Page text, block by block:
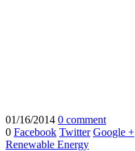
01/16/2014 0 comment
0 Facebook Twitter Google +
Renewable Energy